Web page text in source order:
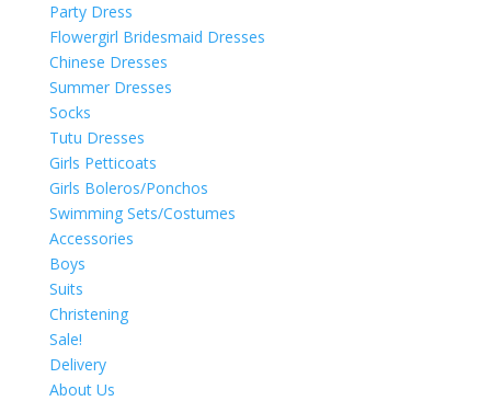
Party Dress
Flowergirl Bridesmaid Dresses
Chinese Dresses
Summer Dresses
Socks
Tutu Dresses
Girls Petticoats
Girls Boleros/Ponchos
Swimming Sets/Costumes
Accessories
Boys
Suits
Christening
Sale!
Delivery
About Us